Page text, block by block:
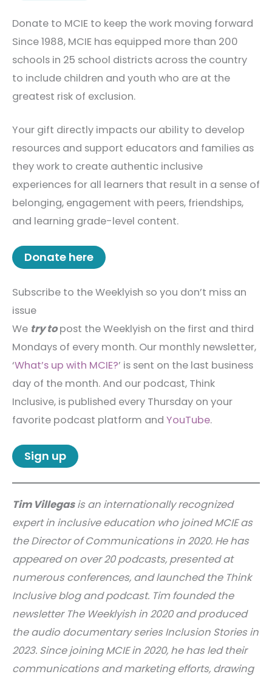
Donate to MCIE to keep the work moving forward
Since 1988, MCIE has equipped more than 200
schools in 25 school districts across the country
to include children and youth who are at the
greatest risk of exclusion.
Your gift directly impacts our ability to develop
resources and support educators and families as
they work to create authentic inclusive
experiences for all learners that result in a sense of
belonging, engagement with peers, friendships,
and learning grade-level content.
Donate here
Subscribe to the Weeklyish so you don’t miss an
issue
We try topost the Weeklyish on the first and third
Mondays of every month. Our monthly newsletter,
‘What’s up with MCIE?’ is sent on the last business
day of the month. And our podcast, Think
Inclusive, is published every Thursday on your
favorite podcast platform and YouTube.
Sign up
Tim Villegasis an internationally recognized
expert in inclusive education who joined MCIE as
the Director of Communications in 2020. He has
appeared on over 20 podcasts, presented at
numerous conferences, and launched the Think
Inclusive blog and podcast. Tim founded the
newsletter The Weeklyish in 2020 and produced
the audio documentary series Inclusion Stories in
2023. Since joining MCIE in 2020, he has led their
communications and marketing efforts, drawing